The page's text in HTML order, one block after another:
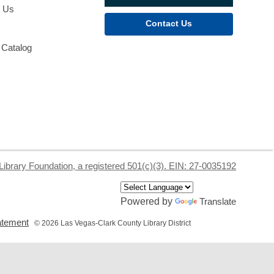
Us
Contact Us
Foundation, a registered 501(c)(3). EIN: 27-0035192
Powered by
Translate
a
© 2026 Las Vegas-Clark County Library District